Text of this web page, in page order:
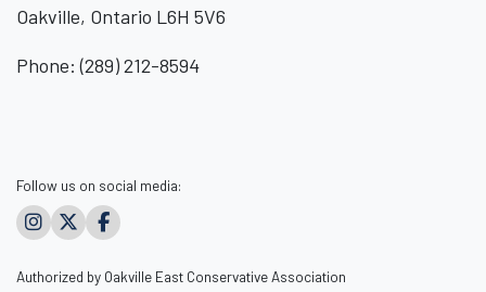
Oakville, Ontario L6H 5V6
Phone:(289) 212-8594
Follow us on social media:
Authorized by Oakville East Conservative Association